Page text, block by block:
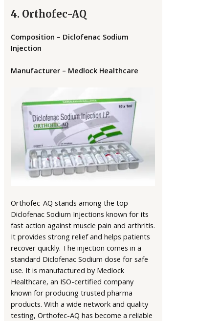
4. Orthofec-AQ
Composition – Diclofenac Sodium
Injection
Manufacturer – Medlock Healthcare
Orthofec-AQ stands among the top
Diclofenac Sodium Injections known for its
fast action against muscle pain and arthritis.
It provides strong relief and helps patients
recover quickly. The injection comes in a
standard Diclofenac Sodium dose for safe
use. It is manufactured by Medlock
Healthcare, an ISO-certified company
known for producing trusted pharma
products. With a wide network and quality
testing, Orthofec-AQ has become a reliable